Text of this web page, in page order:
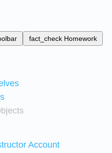
fact_check Homework
Account